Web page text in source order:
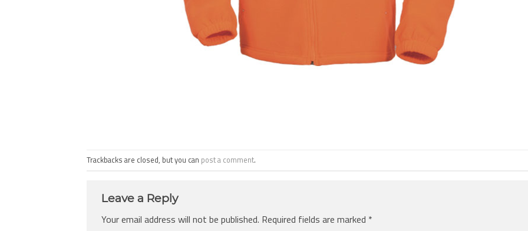
Trackbacks are closed, but you can post a comment.
Leave a Reply
Your email address will not be published. Required fields are marked *